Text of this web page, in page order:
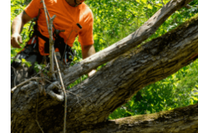
Trimming